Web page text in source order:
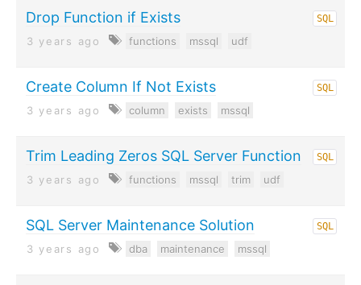
Drop Function if Exists SQL
3 years ago functions mssql udf
Create Column If Not Exists SQL
3 years ago column exists mssql
Trim Leading Zeros SQL Server Function SQL
3 years ago functions mssql trim udf
SQL Server Maintenance Solution SQL
3 years ago dba maintenance mssql